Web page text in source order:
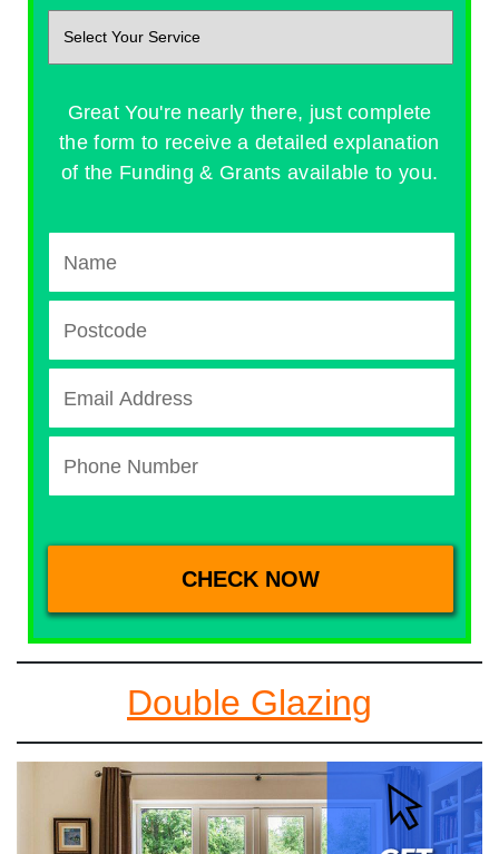
Great You're nearly there, just complete
the form to receive a detailed explanation
of the Funding & Grants available to you.
Double Glazing